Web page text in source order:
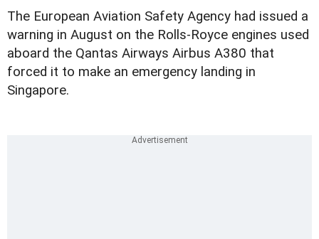
The European Aviation Safety Agency had issued a
warning in August on the Rolls-Royce engines used
aboard the Qantas Airways Airbus A380 that
forced it to make an emergency landing in
Singapore.